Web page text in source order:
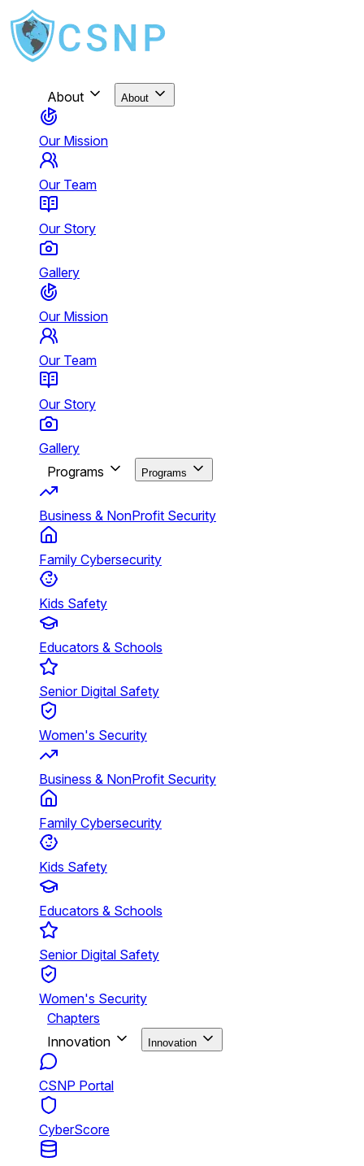
About About
Our Mission
Our Team
Our Story
Gallery
Our Mission
Our Team
Our Story
Gallery
Programs
Programs
Business & NonProfit Security
Family Cybersecurity
Kids Safety
Educators & Schools
Senior Digital Safety
Women's Security
Business & NonProfit Security
Family Cybersecurity
Kids Safety
Educators & Schools
Senior Digital Safety
Women's Security
Chapters
Innovation
Innovation
CSNP Portal
CyberScore